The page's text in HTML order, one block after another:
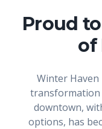
Proud
of
Winter
transformation
downtown,
options, has